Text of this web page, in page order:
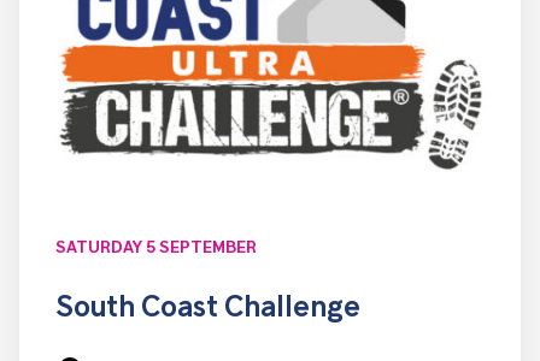
SATURDAY 5 SEPTEMBER
South Coast Challenge